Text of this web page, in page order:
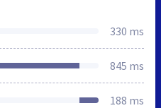
330 ms
845 ms
188 ms